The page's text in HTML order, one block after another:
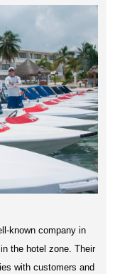
known company in
the hotel zone. Their
with customers and